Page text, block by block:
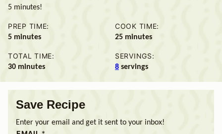
5 minutes!
PREP TIME:
5minutes
minutes
COOK TIME:
25minutes
minutes
TOTAL TIME:
30minutes
minutes
SERVINGS:
8 servings
Save Recipe
Enter your email and get it sent to your inbox!